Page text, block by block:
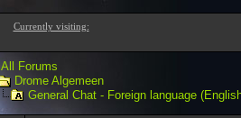
Currently visiting:
All Forums
Drome Algemeen
General Chat - Foreign language